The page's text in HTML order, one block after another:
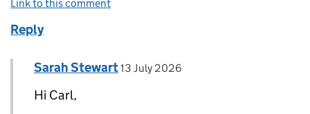
Link to this comment
Reply
Replies to Carl Sadler>
Comment by
Sarah Stewart posted on
13 July 2026
Hi Carl,